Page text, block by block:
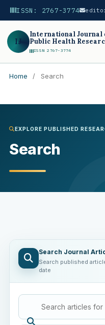
ISSN: 2767-3774
IJ
International Journal
Public Health
ISSN 2767-3774
Home / Search
EXPLORE PUBLISHED
Search
Search Journal
Search published
date